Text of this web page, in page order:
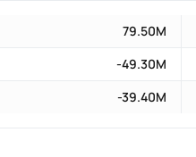
79.50M
-49.30M
-39.40M